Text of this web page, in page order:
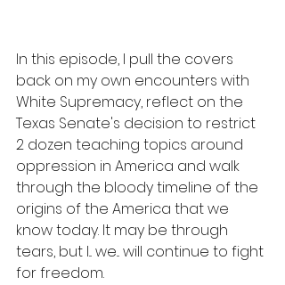
In this episode, I pull the covers
back on my own encounters with
White Supremacy, reflect on the
Texas Senate's decision to restrict
2 dozen teaching topics around
oppression in America and walk
through the bloody timeline of the
origins of the America that we
know today. It may be through
tears, but I... we... will continue to fight
for freedom.